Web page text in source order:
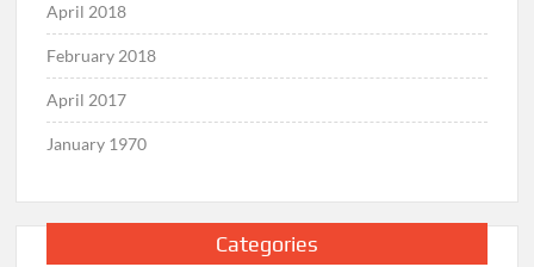
April 2018
February 2018
April 2017
January 1970
Categories